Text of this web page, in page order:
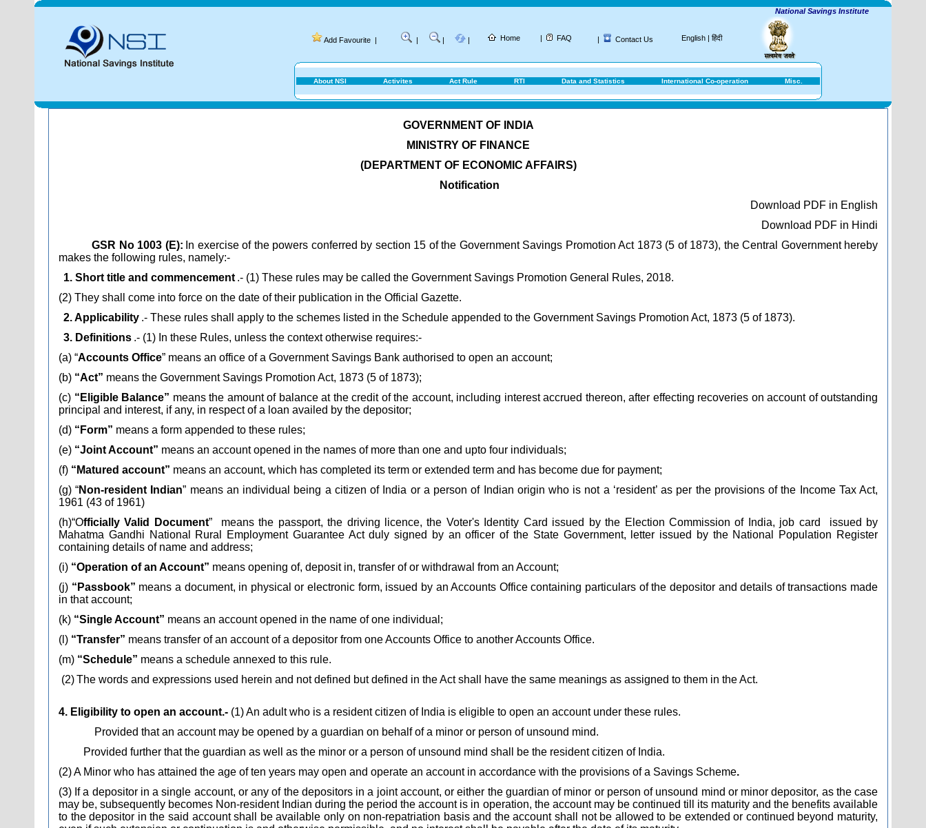
National Savings Institute
Add Favourite | | | | Home | FAQ | Contact Us English | हिंदी
About NSI Activites Act Rule RTI Data and Statistics International Co-operation Misc.
GOVERNMENT OF INDIA
MINISTRY OF FINANCE
(DEPARTMENT OF ECONOMIC AFFAIRS)
Notification
Download PDF in English
Download PDF in Hindi
GSR No 1003 (E): In exercise of the powers conferred by section 15 of the Government Savings Promotion Act 1873 (5 of 1873), the Central Government hereby
makes the following rules, namely:-
1. Short title and commencement .- (1) These rules may be called the Government Savings Promotion General Rules, 2018.
(2) They shall come into force on the date of their publication in the Official Gazette.
2. Applicability .- These rules shall apply to the schemes listed in the Schedule appended to the Government Savings Promotion Act, 1873 (5 of 1873).
3. Definitions .- (1) In these Rules, unless the context otherwise requires:-
(a) “Accounts Office” means an office of a Government Savings Bank authorised to open an account;
(b) “Act” means the Government Savings Promotion Act, 1873 (5 of 1873);
(c) “Eligible Balance” means the amount of balance at the credit of the account, including interest accrued thereon, after effecting recoveries on account of outstanding
principal and interest, if any, in respect of a loan availed by the depositor;
(d) “Form” means a form appended to these rules;
(e) “Joint Account” means an account opened in the names of more than one and upto four individuals;
(f) “Matured account” means an account, which has completed its term or extended term and has become due for payment;
(g) “Non-resident Indian” means an individual being a citizen of India or a person of Indian origin who is not a ‘resident’ as per the provisions of the Income Tax Act,
1961 (43 of 1961)
(h)“Officially Valid Document” means the passport, the driving licence, the Voter's Identity Card issued by the Election Commission of India, job card
issued by
Mahatma Gandhi National Rural Employment Guarantee Act duly signed by an officer of the State Government, letter issued by the National Population Register
containing details of name and address;
(i) “Operation of an Account” means opening of, deposit in, transfer of or withdrawal from an Account;
(j) “Passbook” means a document, in physical or electronic form, issued by an Accounts Office containing particulars of the depositor and details of transactions made
in that account;
(k) “Single Account” means an account opened in the name of one individual;
(l) “Transfer” means transfer of an account of a depositor from one Accounts Office to another Accounts Office.
(m) “Schedule” means a schedule annexed to this rule.
(2)The words and expressions used herein and not defined but defined in the Act shall have the same meanings as assigned to them in the Act.
4. Eligibility to open an account.- (1)An adult who is a resident citizen of India is eligible to open an account under these rules.
Provided that an account may be opened by a guardian on behalf of a minor or person of unsound mind.
Provided further that the guardian as well as the minor or a person of unsound mind shall be the resident citizen of India.
(2) A Minor who has attained the age of ten years may open and operate an account in accordance with the provisions of a Savings Scheme.
(3) If a depositor in a single account, or any of the depositors in a joint account, or either the guardian of minor or person of unsound mind or minor depositor, as the case
may be, subsequently becomes Non-resident Indian during the period the account is in operation, the account may be continued till its maturity and the benefits available
to the depositor in the said account shall be available only on non-repatriation basis and the account shall not be allowed to be extended or continued beyond maturity,